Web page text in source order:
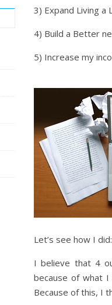
3) Expand Living a
4) Build a Better
5) Increase my
Let’s see how I did:
I believe that 4
because of what
Because of this, I